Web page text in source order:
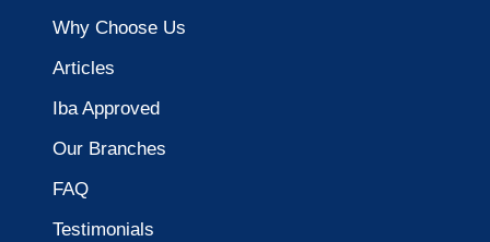
Why Choose Us
Articles
Iba Approved
Our Branches
FAQ
Testimonials